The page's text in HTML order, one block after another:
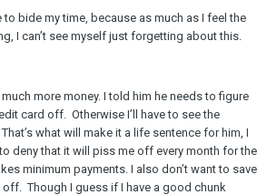
to bide my time, because as much as I feel the
I can’t see myself just forgetting about this.
more money. I told him he needs to figure
card off. Otherwise I’ll have to see the
what will make it a life sentence for him, I
deny that it will piss me off every month for the
minimum payments. I also don’t want to save
Though I guess if I have a good chunk